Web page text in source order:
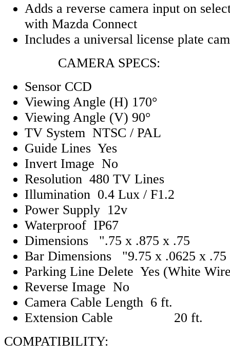
Adds a reverse camera input on
with Mazda Connect
Includes a universal license plate
CAMERA SPECS:
Sensor CCD
Viewing Angle (H) 170°
Viewing Angle (V) 90°
TV System NTSC / PAL
Guide Lines Yes
Invert Image No
Resolution 480 TV Lines
Illumination 0.4 Lux / F1.2
Power Supply 12v
Waterproof IP67
Dimensions ".75 x .875 x .75
Bar Dimensions "9.75 x .0625 x .75
Parking Line Delete Yes (White
Reverse Image No
Camera Cable Length 6 ft.
Extension Cable 20 ft.
COMPATIBILITY: